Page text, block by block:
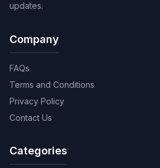
updates.
Company
FAQs
Terms and Conditions
Privacy Policy
Contact Us
Categories